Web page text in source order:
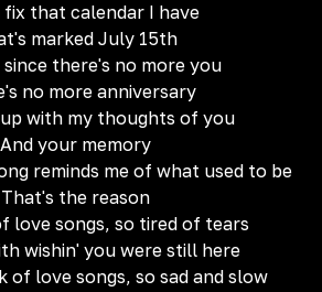
that calendar I have
marked July 15th
since there's no more you
no more anniversary
with my thoughts of you
And your memory
reminds me of what used to be
That's the reason
love songs, so tired of tears
wishin' you were still here
of love songs, so sad and slow